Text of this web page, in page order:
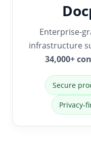
Enterprise-
infrastructure
34,000+
Secure
Privacy-